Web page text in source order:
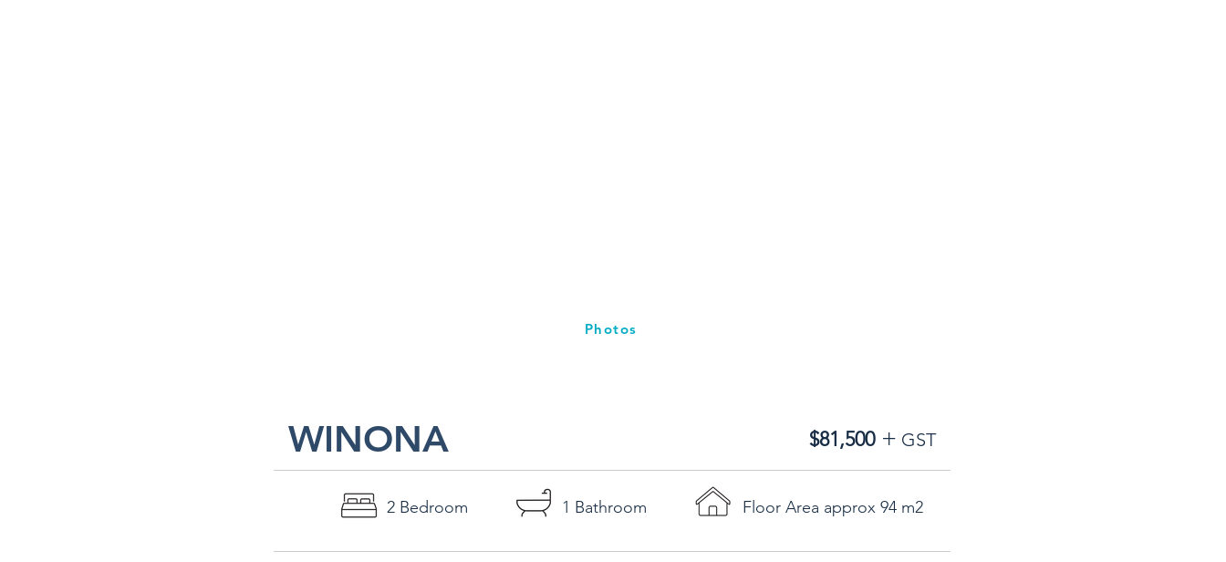
Photos
WINONA $81,500 + GST
2 Bedroom 1 Bathroom Floor Area approx 94 m2